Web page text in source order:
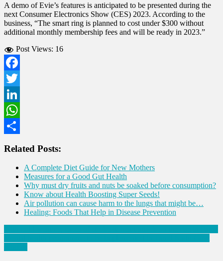
A demo of Evie’s features is anticipated to be presented during the
next Consumer Electronics Show (CES) 2023. According to the
business, “The smart ring is planned to cost under $300 without
additional monthly membership fees and will be ready in 2023.”
Post Views: 16
Facebook
Twitter
LinkedIn
WhatsApp
Related Posts:
A Complete Diet Guide for New Mothers
Measures for a Good Gut Health
Why must dry fruits and nuts be soaked before consumption?
Know about Health Boosting Super Seeds!
Air pollution can cause harm to the lungs that might be…
Healing: Foods That Help in Disease Prevention
Post
navigation